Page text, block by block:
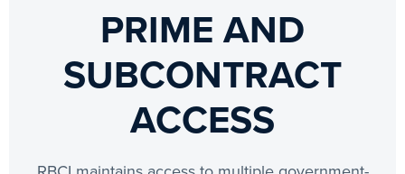
PRIME AND
SUBCONTRACT
ACCESS